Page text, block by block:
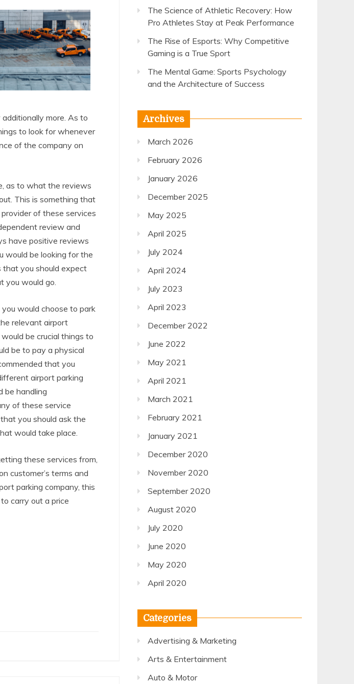
more. As to
to look for whenever
of the company on
as to what the reviews
This is something that
of these services
review and
have positive reviews
would be looking for the
that you should expect
you would go.
would choose to park
relevant airport
be crucial things to
be to pay a physical
that you
airport parking
be handling
of these service
you should ask the
would take place.
these services from,
customer’s terms and
parking company, this
carry out a price
The Science of Athletic Recovery: How
Pro Athletes Stay at Peak Performance
The Rise of Esports: Why Competitive
Gaming is a True Sport
The Mental Game: Sports Psychology
and the Architecture of Success
Archives
March 2026
February 2026
January 2026
December 2025
May 2025
April 2025
July 2024
April 2024
July 2023
April 2023
December 2022
June 2022
May 2021
April 2021
March 2021
February 2021
January 2021
December 2020
November 2020
September 2020
August 2020
July 2020
June 2020
May 2020
April 2020
Categories
Advertising & Marketing
Arts & Entertainment
Auto & Motor